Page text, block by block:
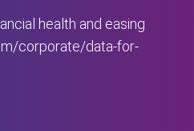
health and easing
corporate/data-for-